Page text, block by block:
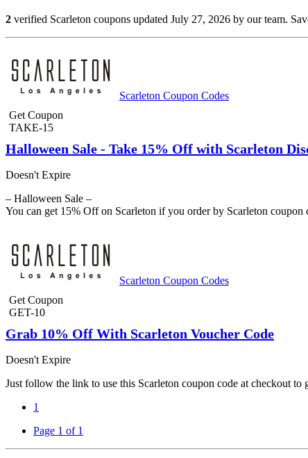
2 verified Scarleton coupons updated July 27, 2026 by our team.
Scarleton Coupon Codes
Get Coupon
TAKE-15
Halloween Sale - Take 15% Off with Scarleton
Doesn't Expire
– Halloween Sale –
You can get 15% Off on Scarleton if you order by Scarleton coupon
Scarleton Coupon Codes
Get Coupon
GET-10
Grab 10% Off With Scarleton Voucher Code
Doesn't Expire
Just follow the link to use this Scarleton coupon code at checkout
1
Page 1 of 1